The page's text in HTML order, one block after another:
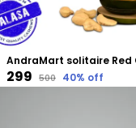
₹299 ₹500 40% off